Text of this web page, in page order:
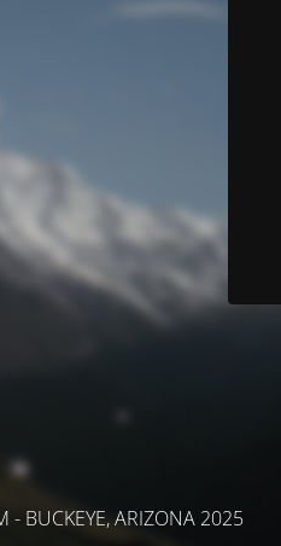
- BUCKEYE, ARIZONA 2025